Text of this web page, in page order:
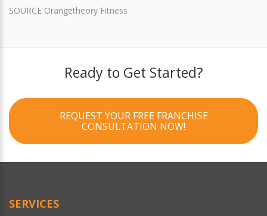
SOURCE Orangetheory Fitness
Ready to Get Started?
REQUEST YOUR FREE FRANCHISE
CONSULTATION NOW!
SERVICES